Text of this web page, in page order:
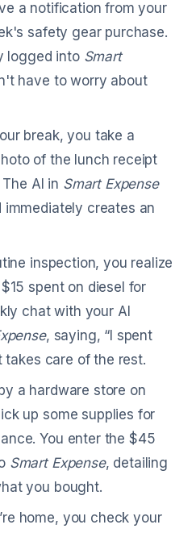
a notification from your
safety gear purchase.
logged into Smart
have to worry about
break, you take a
of the lunch receipt
AI in Smart Expense
immediately creates an
inspection, you realize
spent on diesel for
chat with your AI
, saying, “I spent
takes care of the rest.
a hardware store on
up some supplies for
You enter the $45
Smart Expense, detailing
you bought.
home, you check your